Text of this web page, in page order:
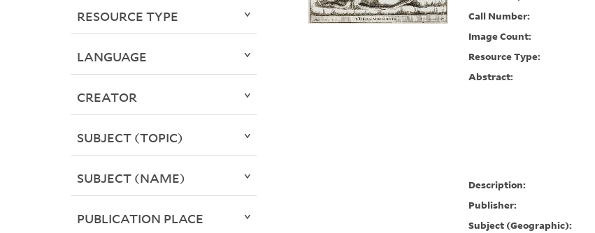
Call Number:
Image Count:
Resource Type:
Abstract:
Description:
Publisher:
Subject (Geographic):
RESOURCE TYPE
LANGUAGE
CREATOR
SUBJECT (TOPIC)
SUBJECT (NAME)
PUBLICATION PLACE